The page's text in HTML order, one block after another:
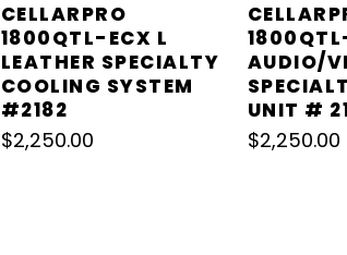
CELLARPRO
1800QTL-ECX L
LEATHER SPECIALTY
COOLING SYSTEM
#2182
$2,250.00
AUDIO/
UNIT #
$2,250.00